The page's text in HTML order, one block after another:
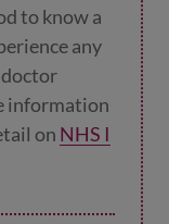
to know a
any
information
on NHS I